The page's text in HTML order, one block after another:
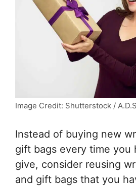
Image Credit: Shutterstock /
Instead of buying new
gift bags every time you
give, consider reusing
and gift bags that you